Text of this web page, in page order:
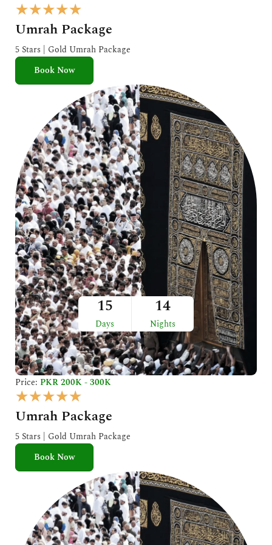
★★★★★
a
t
e
o
u
t
o
f
5
Umrah Package
5 Stars | Gold Umrah Package
Book Now
15
Days
14
Nights
Price: PKR 200K - 300K
★★★★★
a
t
e
o
u
t
o
f
Umrah Package
5 Stars | Gold Umrah Package
Book Now